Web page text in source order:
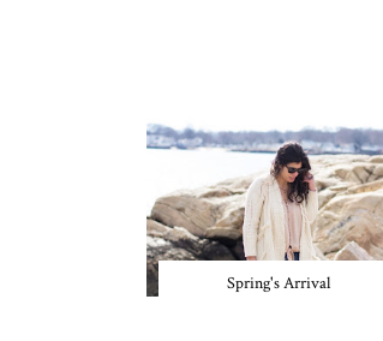
Spring's Arrival